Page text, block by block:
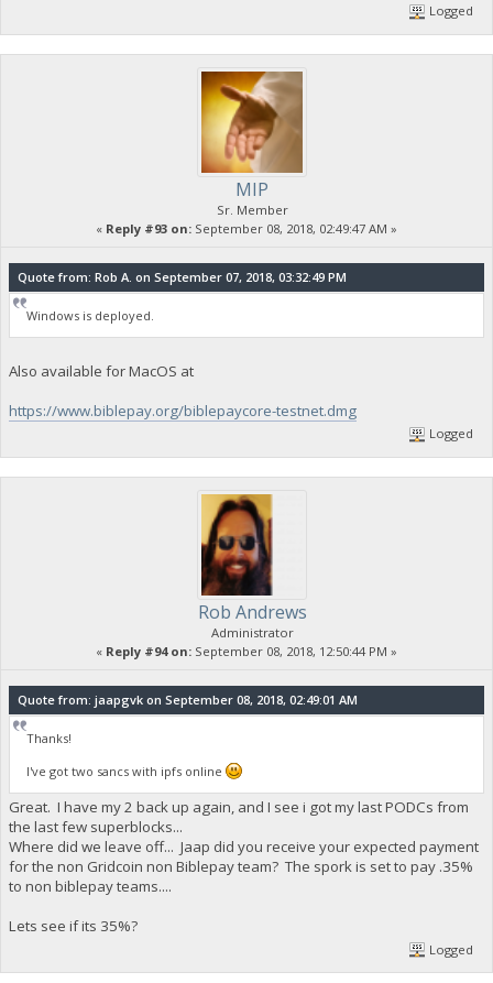
Logged
MIP
Sr. Member
« Reply #93 on: September 08, 2018, 02:49:47 AM »
Quote from: Rob A. on September 07, 2018, 03:32:49 PM
Windows is deployed.
Also available for MacOS at
https://www.biblepay.org/biblepaycore-testnet.dmg
Logged
Rob Andrews
Administrator
« Reply #94 on: September 08, 2018, 12:50:44 PM »
Quote from: jaapgvk on September 08, 2018, 02:49:01 AM
Thanks!
I've got two sancs with ipfs online
Great. I have my 2 back up again, and I see i got my last PODCs from
the last few superblocks...
Where did we leave off... Jaap did you receive your expected payment
for the non Gridcoin non Biblepay team? The spork is set to pay .35%
to non biblepay teams....
Lets see if its 35%?
Logged